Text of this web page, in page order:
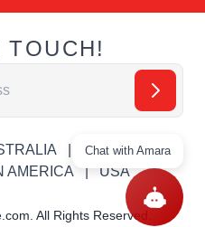
CANADA
AMERICA USA
All Rights Reserved.
Chat with Amara